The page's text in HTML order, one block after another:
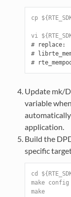
cp
vi
#
#
#
Update mk/
variable
application.
Build the
specific
cd
make
make